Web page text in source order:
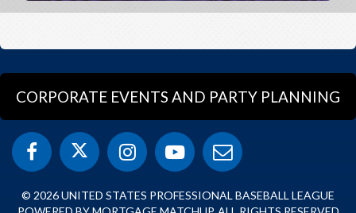
CORPORATE EVENTS AND PARTY PLANNING
© 2026 UNITED STATES PROFESSIONAL BASEBALL LEAGUE